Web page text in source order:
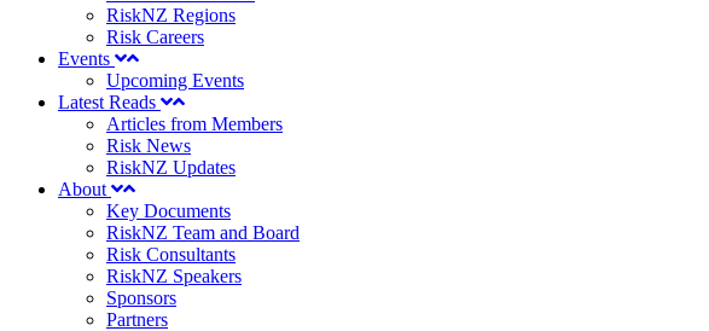
RiskNZ Regions
Risk Careers
Events
Upcoming Events
Latest Reads
Articles from Members
Risk News
RiskNZ Updates
About
Key Documents
RiskNZ Team and Board
Risk Consultants
RiskNZ Speakers
Sponsors
Partners